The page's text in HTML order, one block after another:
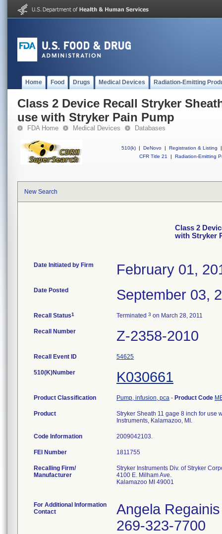
Home Food Drugs Medical Devices Radiation-Emitting
Class 2 Device Recall Stryker
use with Stryker Pain Pump
FDA Home Medical Devices Databases
510(k) | DeNovo | Registration & Listing
|
CFR Title 21
| Radiation-Emitting
New Search
Class 2
with Stryker
Date Initiated by Firm February 01,
Date Posted September 03,
Recall Status1 Terminated 3 on March 28, 2011
Recall Number Z-2358-2010
Recall Event ID 54625
510(K)Number K030661
Product Classification Pump, infusion, pca - Product Code
Product
Stryker Sheath 11 gage 8 inch for use
Instruments, Kalamazoo, MI.
Code Information 2009042103.
FEI Number
Recalling Firm/
Manufacturer
Stryker Instruments Div. of Stryker
4100 E. Milham Ave.
Kalamazoo MI 49001
For Additional Information
Contact
Angela Regainis
269-323-7700